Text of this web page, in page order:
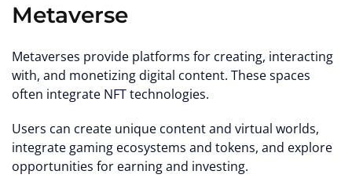
Metaverse
Metaverses provide platforms for creating, interacting
with, and monetizing digital content. These spaces
often integrate NFT technologies.
Users can create unique content and virtual worlds,
integrate gaming ecosystems and tokens, and explore
opportunities for earning and investing.